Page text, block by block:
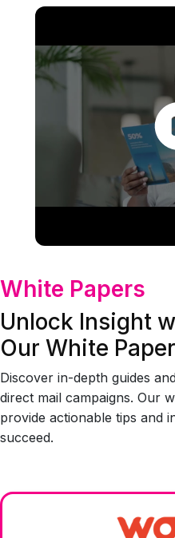
White Papers
Unlock Insight
Our White
Discover in-depth guides
direct mail campaigns. Our
provide actionable tips and
succeed.